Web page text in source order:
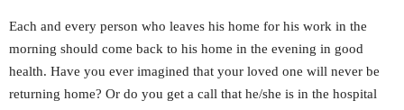
Each and every person who leaves his home for his work in the
morning should come back to his home in the evening in good
health. Have you ever imagined that your loved one will never be
returning home? Or do you get a call that he/she is in the hospital